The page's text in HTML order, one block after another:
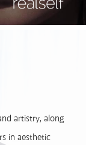
artistry, along
in aesthetic